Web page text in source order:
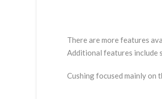
There are more features
Additional features include
Cushing focused mainly on